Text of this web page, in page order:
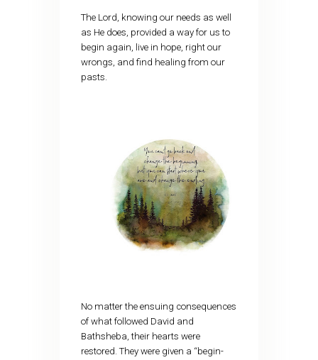
The Lord, knowing our needs as well
as He does, provided a way for us to
begin again, live in hope, right our
wrongs, and find healing from our
pasts.
No matter the ensuing consequences
of what followed David and
Bathsheba, their hearts were
restored. They were given a “begin-